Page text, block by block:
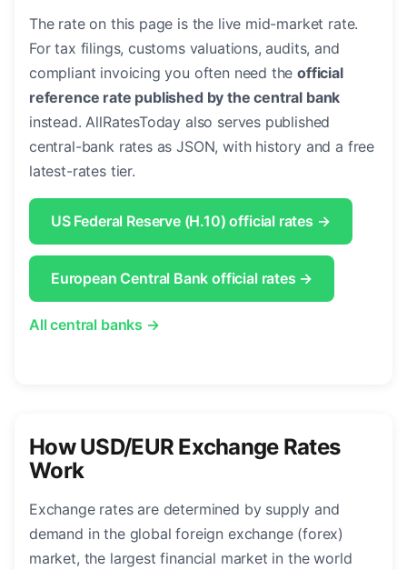
The rate on this page is the live mid-market rate.
For tax filings, customs valuations, audits, and
compliant invoicing you often need theofficial
reference rate published by the central bank
instead. AllRatesToday also serves published
central-bank rates as JSON, with history and a free
latest-rates tier.
US Federal Reserve (H.10) official rates →
European Central Bank official rates →
All central banks →
How USD/EUR Exchange Rates
Work
Exchange rates are determined by supply and
demand in the global foreign exchange (forex)
market, the largest financial market in the world